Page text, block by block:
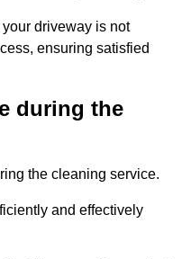
driveway is not
ensuring satisfied
during the
the cleaning service.
and effectively